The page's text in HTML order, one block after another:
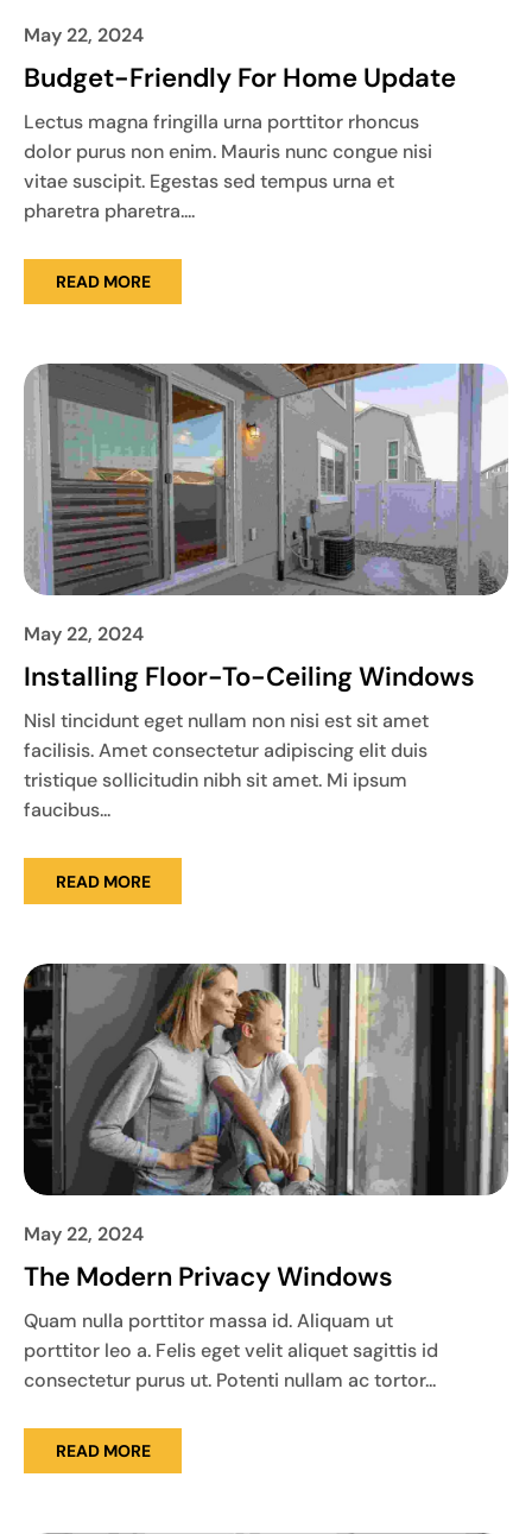
May 22, 2024
Budget-Friendly For Home Update
Lectus magna fringilla urna porttitor rhoncus
dolor purus non enim. Mauris nunc congue nisi
vitae suscipit. Egestas sed tempus urna et
pharetra pharetra....
READ MORE
May 22, 2024
Installing Floor-To-Ceiling Windows
Nisl tincidunt eget nullam non nisi est sit amet
facilisis. Amet consectetur adipiscing elit duis
tristique sollicitudin nibh sit amet. Mi ipsum
faucibus...
READ MORE
May 22, 2024
The Modern Privacy Windows
Quam nulla porttitor massa id. Aliquam ut
porttitor leo a. Felis eget velit aliquet sagittis id
consectetur purus ut. Potenti nullam ac tortor...
READ MORE